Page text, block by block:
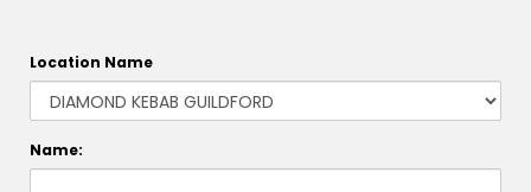
Location Name
Name: